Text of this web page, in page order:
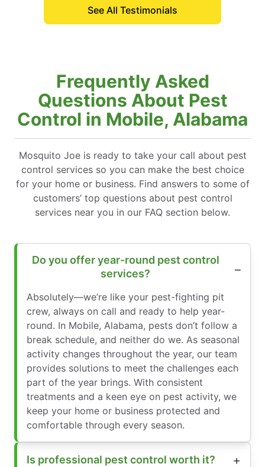
See All Testimonials
Frequently Asked
Questions About Pest
Control in Mobile, Alabama
Mosquito Joe is ready to take your call about pest
control services so you can make the best choice
for your home or business. Find answers to some of
customers’ top questions about pest control
services near you in our FAQ section below.
Do you offer year-round pest control
services?
Absolutely—we’re like your pest-fighting pit
crew, always on call and ready to help year-
round. In Mobile, Alabama, pests don’t follow a
break schedule, and neither do we. As seasonal
activity changes throughout the year, our team
provides solutions to meet the challenges each
part of the year brings. With consistent
treatments and a keen eye on pest activity, we
keep your home or business protected and
comfortable through every season.
Is professional pest control worth it?